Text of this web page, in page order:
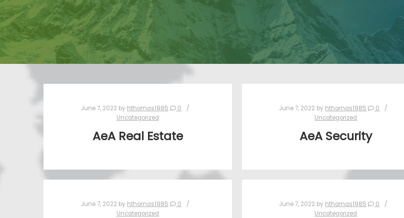
June 7, 2022 by hthomas1985
0
Uncategorized
AeA Real Estate
June 7, 2022 by hthomas1985
0
Uncategorized
AeA Security
June 7, 2022 by hthomas1985
0
Uncategorized
June 7, 2022 by hthomas1985
0
Uncategorized